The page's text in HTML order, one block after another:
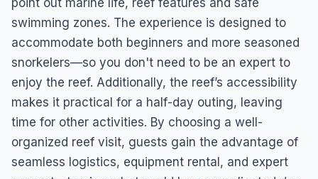
point out marine life, reef features and safe
swimming zones. The experience is designed to
accommodate both beginners and more seasoned
snorkelers—so you don't need to be an expert to
enjoy the reef. Additionally, the reef’s accessibility
makes it practical for a half-day outing, leaving
time for other activities. By choosing a well-
organized reef visit, guests gain the advantage of
seamless logistics, equipment rental, and expert